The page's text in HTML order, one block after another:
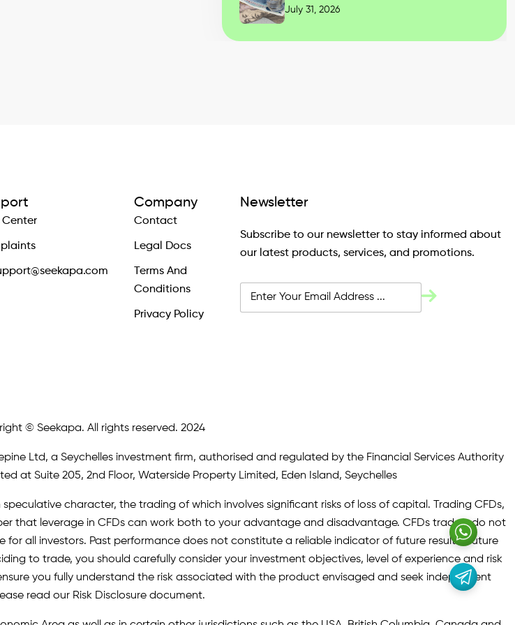
July 31, 2026
Center
Company
Contact
Legal Docs
Terms And
Conditions
Privacy Policy
Newsletter
Subscribe to our newsletter to stay informed about
our latest products, services, and promotions.
© Seekapa. All rights reserved. 2024
Ltd, a Seychelles investment firm, authorised and regulated by the Financial Services Authority
at Suite 205, 2nd Floor, Waterside Property Limited, Eden Island, Seychelles
character, the trading of which involves significant risks of loss of capital. Trading CFDs,
that leverage in CFDs can work both to your advantage and disadvantage. CFDs traders do not
all investors. Past performance does not constitute a reliable indicator of future results. Future
to trade, you should carefully consider your investment objectives, level of experience and risk
you fully understand the risk associated with the product envisaged and seek independent
read our Risk Disclosure document.